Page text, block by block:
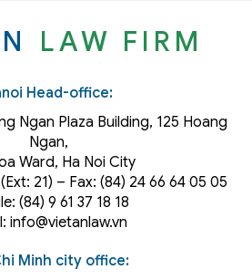
LAW FIRM
Head-office:
Ngan Plaza Building, 125 Hoang
Ngan,
Ward, Ha Noi City
21) – Fax: (84) 24 66 64 05 05
(84) 9 61 37 18 18
info@vietanlaw.vn
Minh city office: